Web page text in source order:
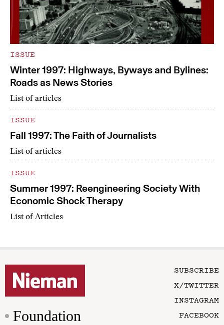
ISSUE
Winter 1997: Highways, Byways and Bylines:
Roads as News Stories
List of articles
ISSUE
Fall 1997: The Faith of Journalists
List of articles
ISSUE
Summer 1997: Reengineering Society With
Economic Shock Therapy
List of Articles
Foundation
SUBSCRIBE
X/TWITTER
INSTAGRAM
FACEBOOK